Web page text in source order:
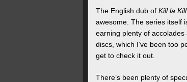
The English dub of Kill la Kill
awesome. The series itself
earning plenty of
discs, which I’ve been too
get to check it out.
There’s been plenty of